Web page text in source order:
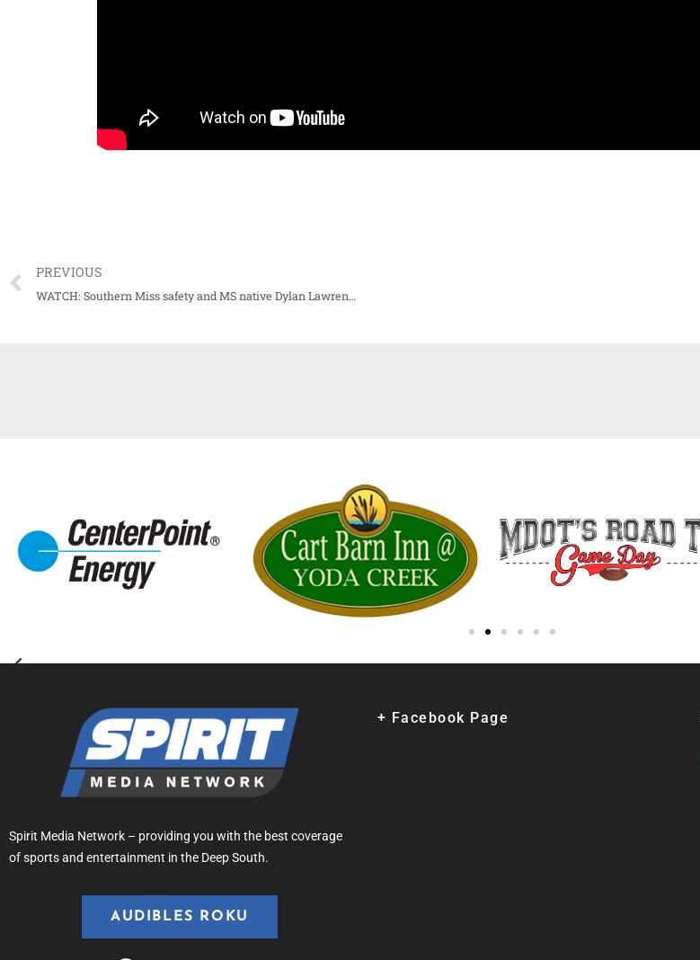
PREVIOUS
WATCH: Southern Miss safety and MS native Dylan Lawrence our episode 2 guest for Audibles
Spirit Media Network – providing you with the best coverage
of sports and entertainment in the Deep South.
AUDIBLES ROKU
+ Facebook Page